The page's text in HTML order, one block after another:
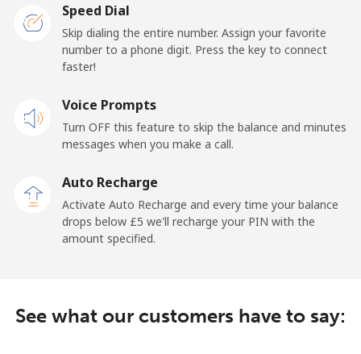
Speed Dial
Skip dialing the entire number. Assign your favorite
number to a phone digit. Press the key to connect
faster!
Voice Prompts
Turn OFF this feature to skip the balance and minutes
messages when you make a call.
Auto Recharge
Activate Auto Recharge and every time your balance
drops below ⁦£5⁩ we'll recharge your PIN with the
amount specified.
See what our customers have to say: